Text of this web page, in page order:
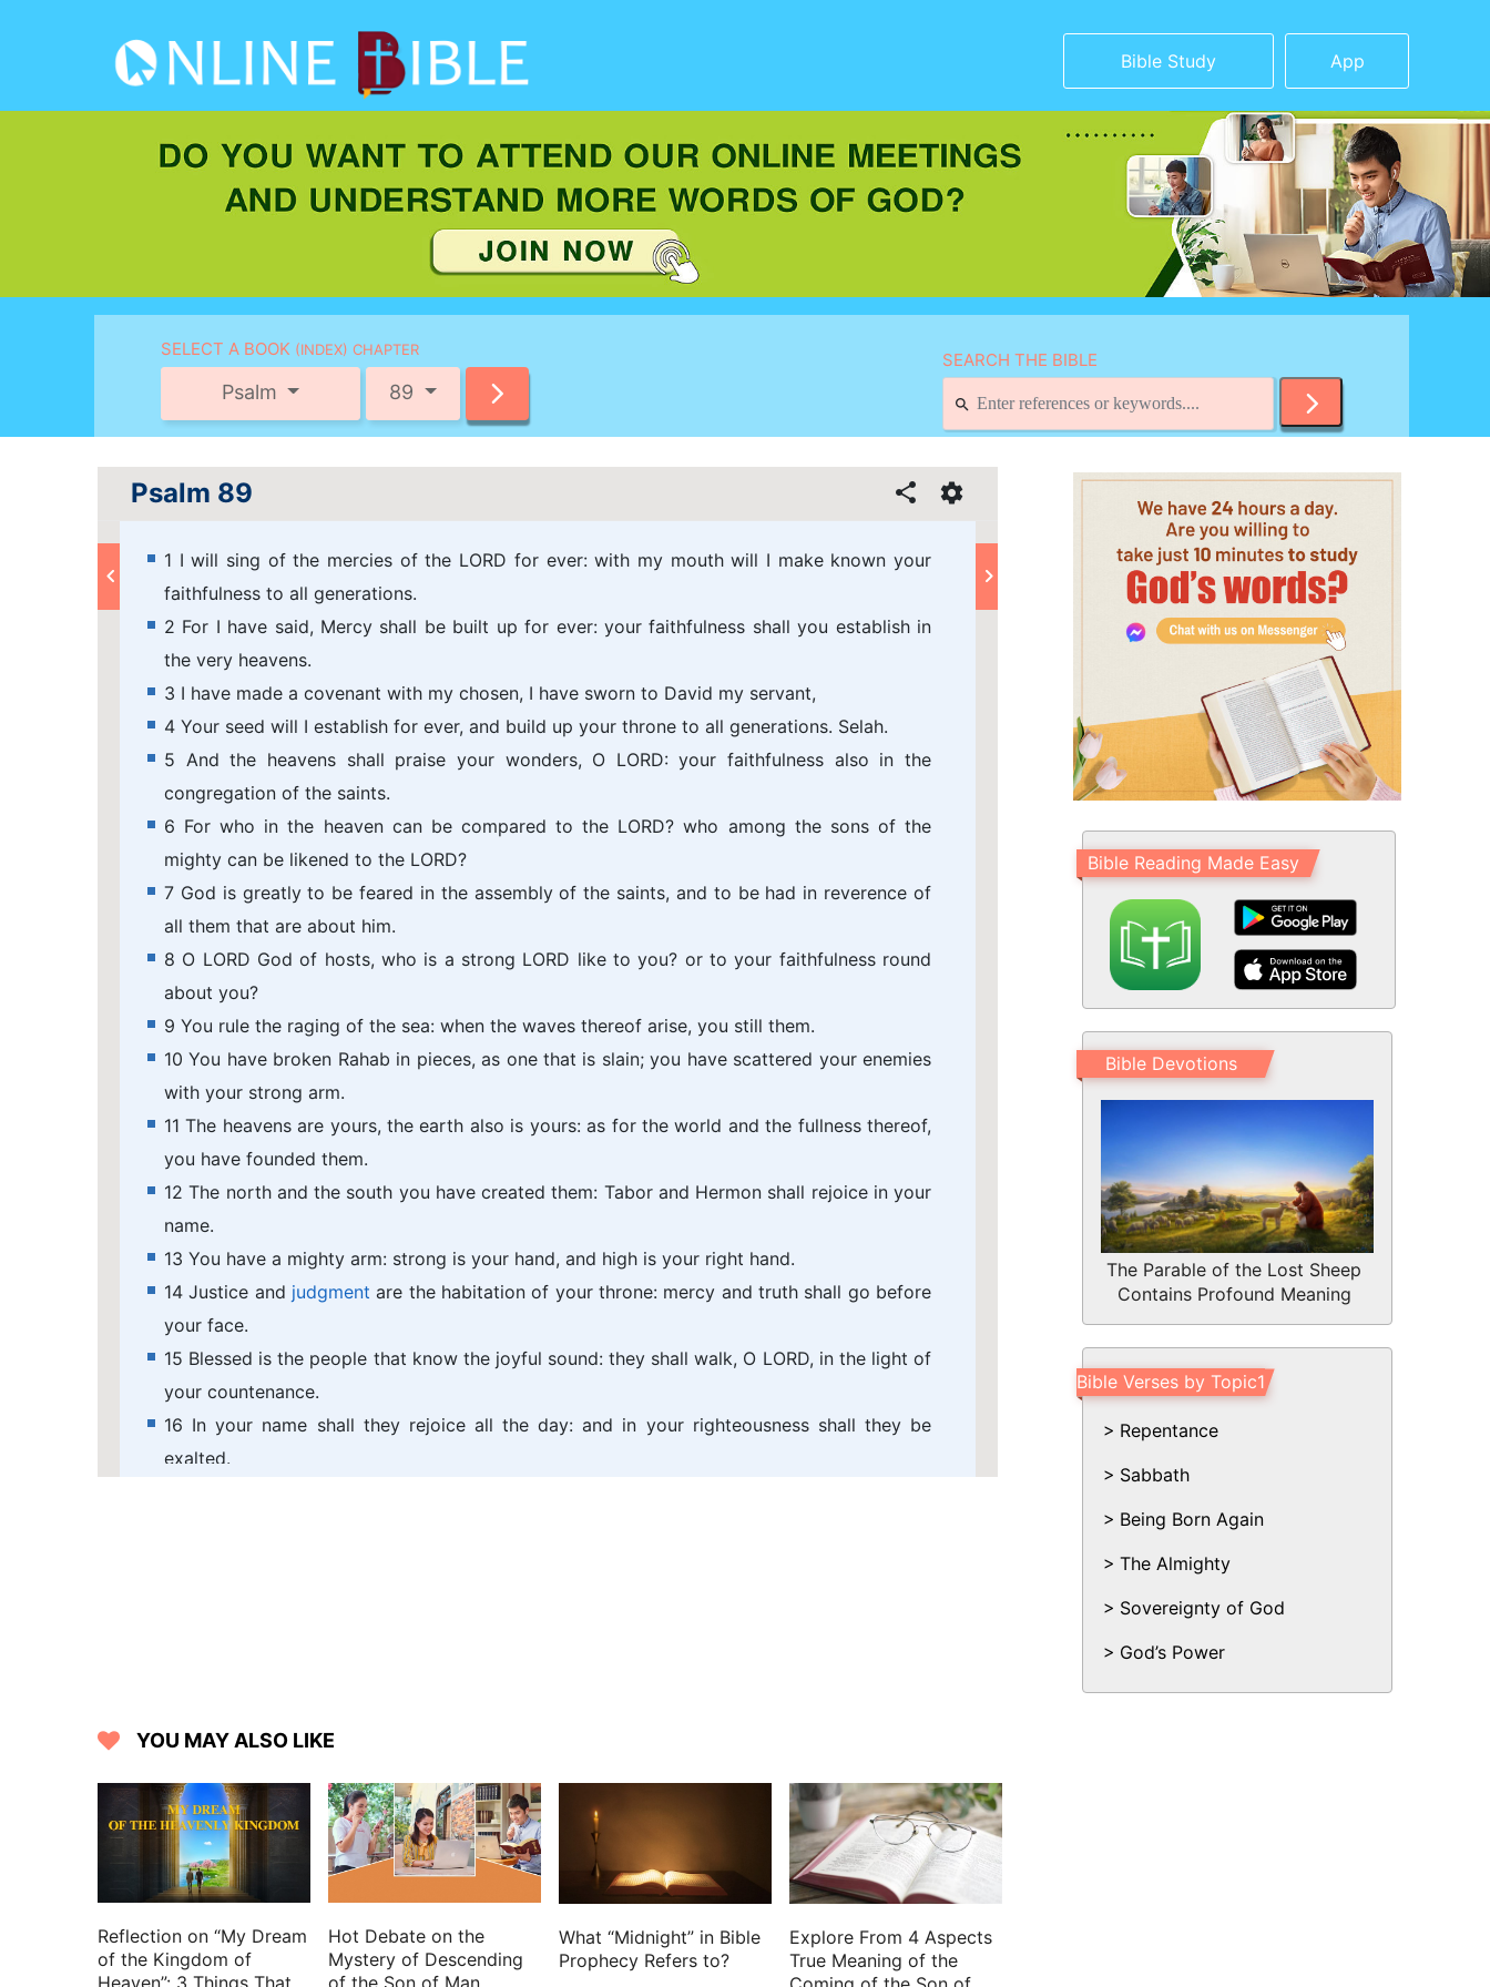
Bible Study App
SELECT A BOOK (INDEX) CHAPTER
Psalm 89
SEARCH THE BIBLE
Psalm 89
1 I will sing of the mercies of the LORD for ever: with my mouth will I make known your
faithfulness to all generations.
2 For I have said, Mercy shall be built up for ever: your faithfulness shall you establish in
the very heavens.
3 I have made a covenant with my chosen, I have sworn to David my servant,
4 Your seed will I establish for ever, and build up your throne to all generations. Selah.
5 And the heavens shall praise your wonders, O LORD: your faithfulness also in the
congregation of the saints.
6 For who in the heaven can be compared to the LORD? who among the sons of the
mighty can be likened to the LORD?
7 God is greatly to be feared in the assembly of the saints, and to be had in reverence of
all them that are about him.
8 O LORD God of hosts, who is a strong LORD like to you? or to your faithfulness round
about you?
9 You rule the raging of the sea: when the waves thereof arise, you still them.
10 You have broken Rahab in pieces, as one that is slain; you have scattered your enemies
with your strong arm.
11 The heavens are yours, the earth also is yours: as for the world and the fullness thereof,
you have founded them.
12 The north and the south you have created them: Tabor and Hermon shall rejoice in your
name.
13 You have a mighty arm: strong is your hand, and high is your right hand.
14 Justice and judgment are the habitation of your throne: mercy and truth shall go before
your face.
15 Blessed is the people that know the joyful sound: they shall walk, O LORD, in the light of
your countenance.
16 In your name shall they rejoice all the day: and in your righteousness shall they be
exalted.
exalted.
25 I will set his hand also in the sea, and his right hand in the rivers.
26 He shall cry to me, You are my father, my God, and the rock of my salvation.
27 Also I will make him my firstborn, higher than the kings of the earth.
28 My mercy will I keep for him for ever more, and my covenant shall stand fast with him.
29 His seed also will I make to endure for ever, and his throne as the days of heaven.
Bible Reading Made Easy
Bible Devotions
The Parable of the Lost Sheep
Contains Profound Meaning
Bible Verses by Topic1
Repentance
Sabbath
Being Born Again
The Almighty
Sovereignty of God
God’s Power
YOU MAY ALSO LIKE
Reflection on “My Dream
of the Kingdom of
Hot Debate on the
Mystery of Descending
What “Midnight” in Bible
Prophecy Refers to?
Explore From 4 Aspects
True Meaning of the